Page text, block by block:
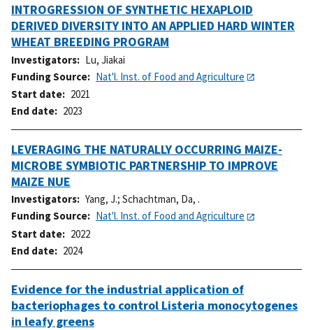
INTROGRESSION OF SYNTHETIC HEXAPLOID
DERIVED DIVERSITY INTO AN APPLIED HARD WINTER
WHEAT BREEDING PROGRAM
Investigators
Lu, Jiakai
Funding Source
Nat'l. Inst. of Food and Agriculture
Start date
2021
End date
2023
LEVERAGING THE NATURALLY OCCURRING MAIZE-
MICROBE SYMBIOTIC PARTNERSHIP TO IMPROVE
MAIZE NUE
Investigators Yang, J.; Schachtman, Da, .
Funding Source
Nat'l. Inst. of Food and Agriculture
Start date
2022
End date
2024
Evidence for the industrial application of
bacteriophages to control Listeria monocytogenes
in leafy greens